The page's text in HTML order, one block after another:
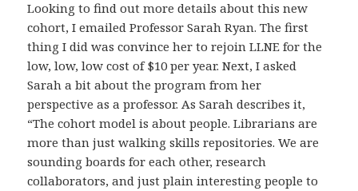
Looking to find out more details about this new
cohort, I emailed Professor Sarah Ryan. The first
thing I did was convince her to rejoin LLNE for the
low, low, low cost of $10 per year. Next, I asked
Sarah a bit about the program from her
perspective as a professor. As Sarah describes it,
“The cohort model is about people. Librarians are
more than just walking skills repositories. We are
sounding boards for each other, research
collaborators, and just plain interesting people to